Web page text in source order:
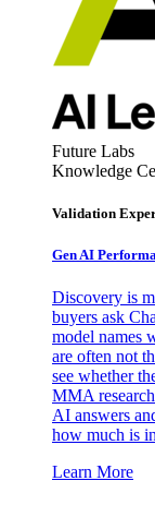
Future Labs
Knowledge
Validation
Gen AI
Discovery is
buyers ask
model names
are often not
see whether
MMA
AI answers
how much is
Learn More